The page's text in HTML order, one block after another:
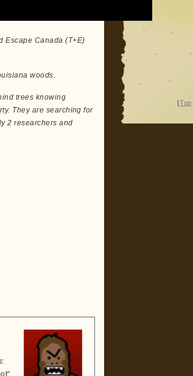
Escape Canada (T+E)
woods.
trees knowing
They are searching for
2 researchers and
:
|Top